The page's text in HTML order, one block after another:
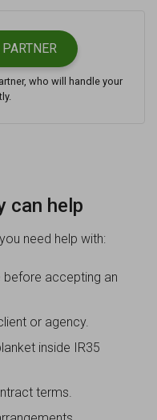
who will handle your
can help
need help with:
before accepting an
or agency.
inside IR35
terms.